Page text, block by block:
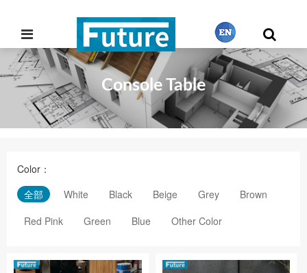
繁體中文
Console Table
Color：
全部
White Black Beige Grey
Brown
Red Pink
Green Blue Other Color